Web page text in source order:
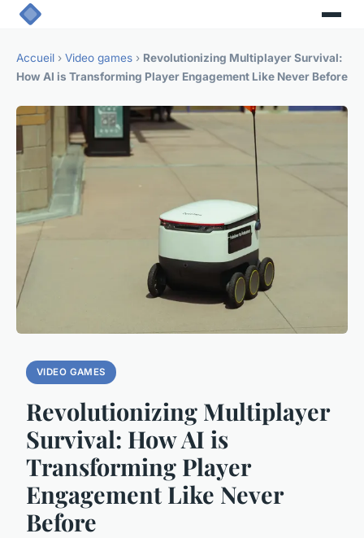
Accueil › Video games › Revolutionizing Multiplayer Survival:
How AI is Transforming Player Engagement Like Never Before
VIDEO GAMES
Revolutionizing Multiplayer
Survival: How AI is
Transforming Player
Engagement Like Never
Before